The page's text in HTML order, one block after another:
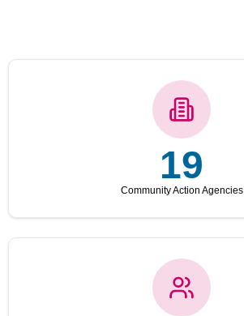
Community Action Agencies
19